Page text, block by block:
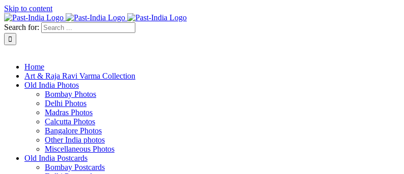
Skip to content
Search for:
Home
Art & Raja Ravi Varma Collection
Old India Photos
Bombay Photos
Delhi Photos
Madras Photos
Calcutta Photos
Bangalore Photos
Other India photos
Miscellaneous Photos
Old India Postcards
Bombay Postcards